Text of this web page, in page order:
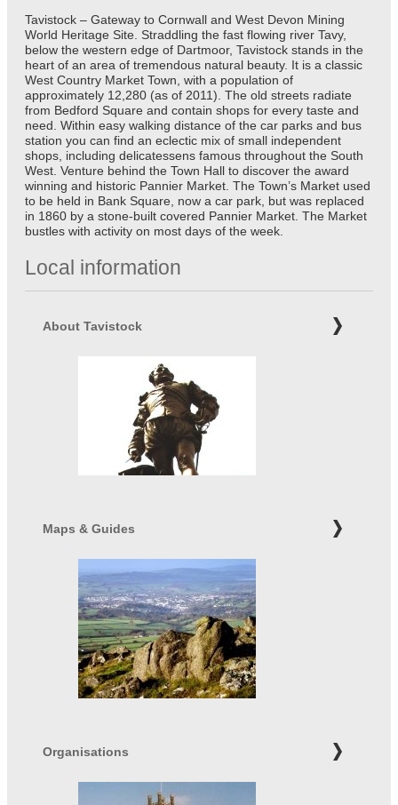
Tavistock – Gateway to Cornwall and West Devon Mining
World Heritage Site. Straddling the fast flowing river Tavy,
below the western edge of Dartmoor, Tavistock stands in the
heart of an area of tremendous natural beauty. It is a classic
West Country Market Town, with a population of
approximately 12,280 (as of 2011). The old streets radiate
from Bedford Square and contain shops for every taste and
need. Within easy walking distance of the car parks and bus
station you can find an eclectic mix of small independent
shops, including delicatessens famous throughout the South
West. Venture behind the Town Hall to discover the award
winning and historic Pannier Market. The Town’s Market used
to be held in Bank Square, now a car park, but was replaced
in 1860 by a stone-built covered Pannier Market. The Market
bustles with activity on most days of the week.
Local information
About Tavistock
Maps & Guides
Organisations